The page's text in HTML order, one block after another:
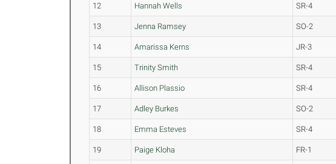
12 Hannah Wells SR-4
13 Jenna Ramsey SO-2
14 Amarissa Kerns JR-3
15 Trinity Smith SR-4
16 Allison Plassio SR-4
17 Adley Burkes SO-2
18 Emma Esteves SR-4
19 Paige Kloha FR-1